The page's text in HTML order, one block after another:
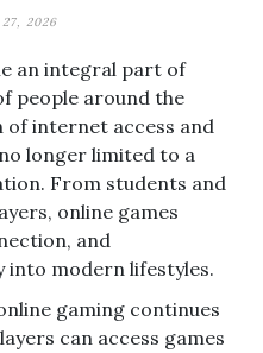
27, 2026
an integral part of
people around the
of internet access and
longer limited to a
From students and
online games
and
into modern lifestyles.
gaming continues
can access games